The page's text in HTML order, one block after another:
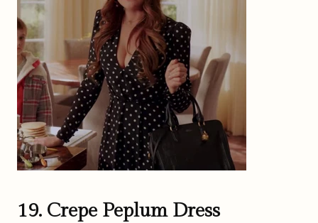
19. Crepe Peplum Dress